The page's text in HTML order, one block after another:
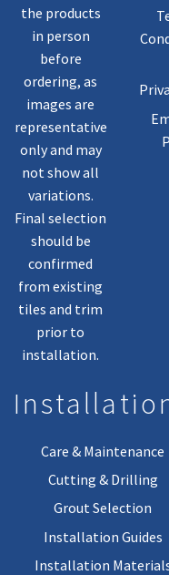
the products
in person
before
ordering, as
images are
representative
only and may
not show all
variations.
Final selection
should be
confirmed
from existing
tiles and trim
prior to
installation.
Care & Maintenance
Cutting & Drilling
Grout Selection
Installation Guides
Installation